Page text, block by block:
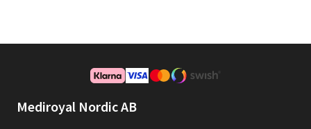
Mediroyal Nordic AB